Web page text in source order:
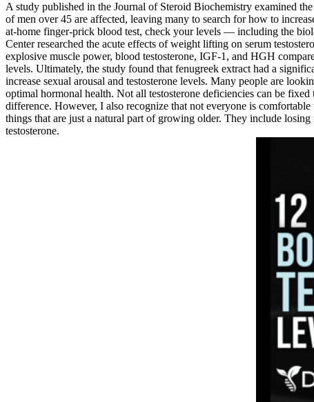
A study published in the Journal of Steroid Biochemistry examined
of men over 45 are affected, leaving many to search for how to
at-home finger-prick blood test, check your levels — including the
Center researched the acute effects of weight lifting on serum
explosive muscle power, blood testosterone, IGF-1, and HGH
levels. Ultimately, the study found that fenugreek extract had a
increase sexual arousal and testosterone levels. Many people are
optimal hormonal health. Not all testosterone deficiencies can be
difference. However, I also recognize that not everyone is
things that are just a natural part of growing older. They include
testosterone.